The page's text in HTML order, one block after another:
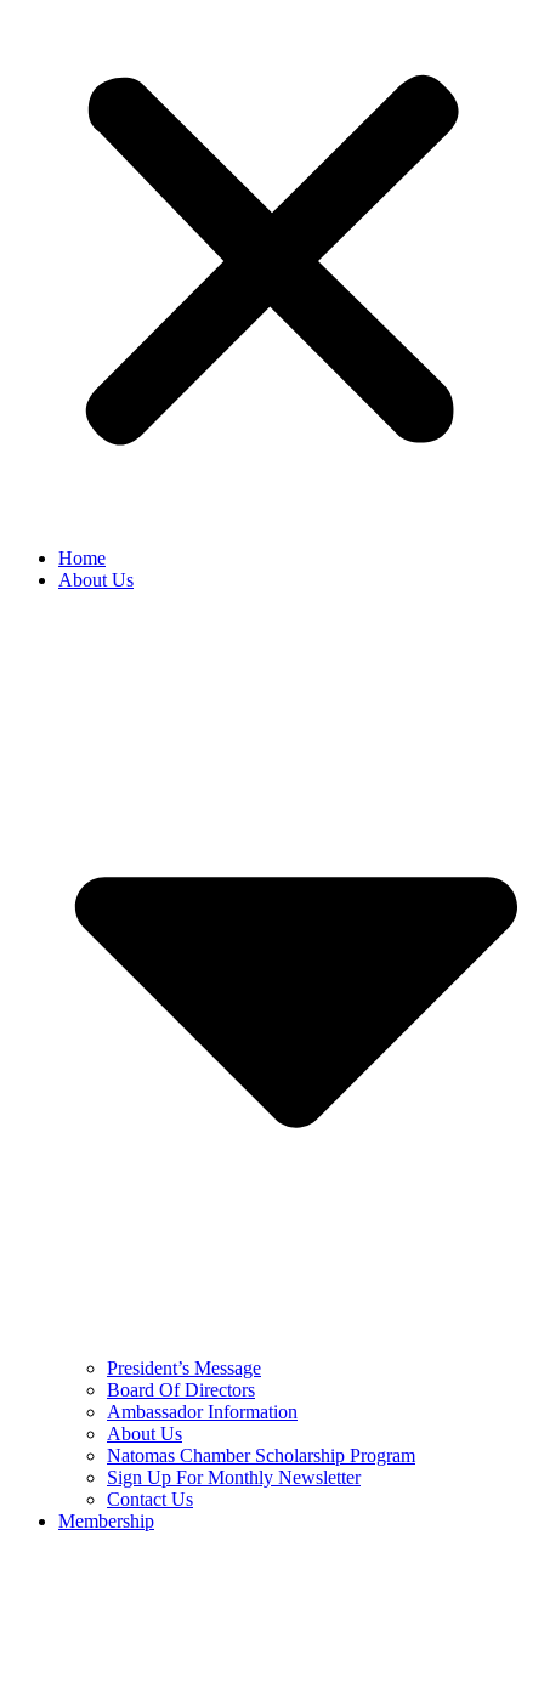
Home
About Us
President’s Message
Board Of Directors
Ambassador Information
About Us
Natomas Chamber Scholarship Program
Sign Up For Monthly Newsletter
Contact Us
Membership